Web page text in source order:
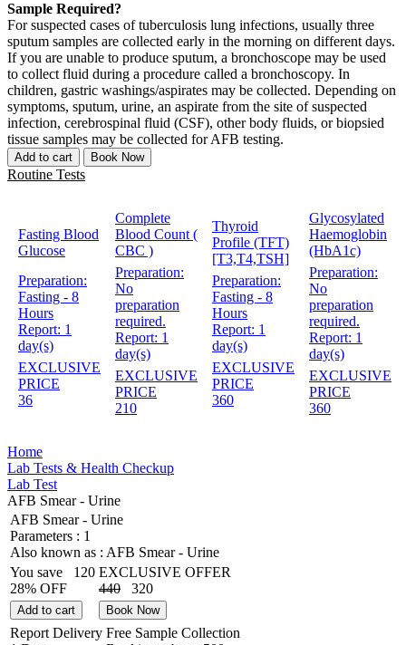
Sample Required?
For suspected cases of tuberculosis lung infections, usually three
sputum samples are collected early in the morning on different days.
If you are unable to produce sputum, a bronchoscope may be used
to collect fluid during a procedure called a bronchoscopy. In
children, gastric washings/aspirates may be collected. Depending on
symptoms, sputum, urine, an aspirate from the site of suspected
infection, cerebrospinal fluid (CSF), other body fluids, or biopsied
tissue samples may be collected for AFB testing.
Add to cart Book Now
Routine Tests
Fasting Blood
Glucose
Preparation:
Fasting - 8
Hours
Report: 1
day(s)
EXCLUSIVE
PRICE
36
Complete
Blood Count (
CBC )
Preparation:
No
preparation
required.
Report: 1
day(s)
EXCLUSIVE
PRICE
210
Thyroid
Profile (TFT)
[T3,T4,TSH]
Preparation:
Fasting - 8
Hours
Report: 1
day(s)
EXCLUSIVE
PRICE
360
Glycosylated
Haemoglobin
(HbA1c)
Preparation:
No
preparation
required.
Report: 1
day(s)
EXCLUSIVE
PRICE
360
Home
Lab Tests & Health Checkup
Lab Test
AFB Smear - Urine
AFB Smear - Urine
Parameters : 1
Also known as : AFB Smear - Urine
You save
120
28% OFF
EXCLUSIVE OFFER
440
320
Add to cart Book Now
Report Delivery Free Sample Collection